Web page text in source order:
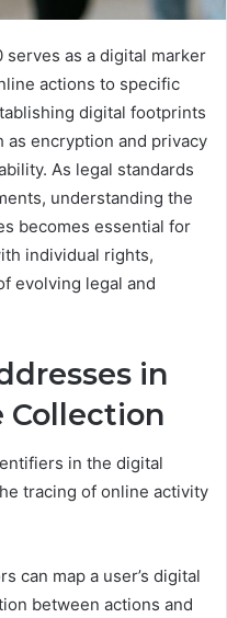
serves as a digital marker
actions to specific
digital footprints
as encryption and privacy
As legal standards
understanding the
becomes essential for
individual rights,
evolving legal and
in
Collection
in the digital
tracing of online activity
can map a user’s digital
between actions and